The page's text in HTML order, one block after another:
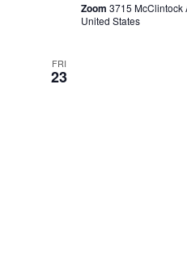
Zoom3715 McClintock
United States
FRI
23